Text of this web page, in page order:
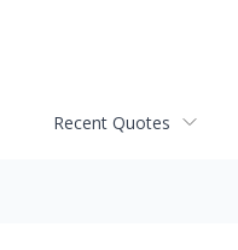
Recent Quotes